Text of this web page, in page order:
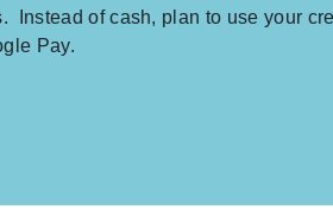
of cash, plan to use your
Pay.